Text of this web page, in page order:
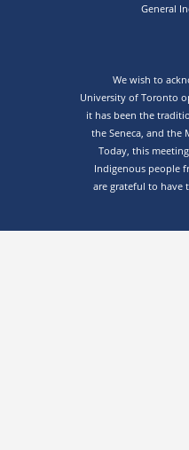
General
We wish to
University of Toronto
it has been the
the Seneca, and the
Today, this
Indigenous people
are grateful to